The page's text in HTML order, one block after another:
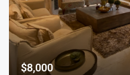
$8,000